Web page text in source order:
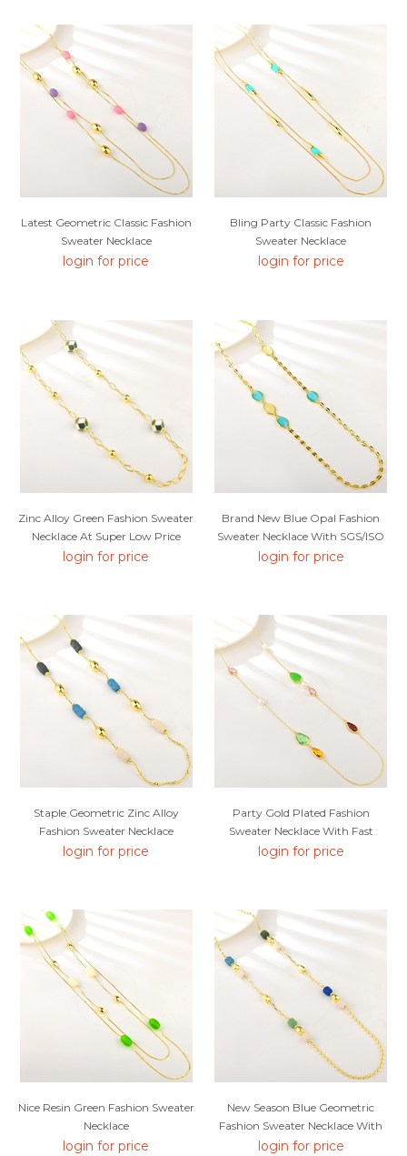
Latest Geometric Classic Fashion
Sweater Necklace
login for price
Bling Party Classic Fashion
Sweater Necklace
login for price
Zinc Alloy Green Fashion Sweater
Necklace At Super Low Price
login for price
Brand New Blue Opal Fashion
Sweater Necklace With SGS/ISO
Certification
login for price
Staple Geometric Zinc Alloy
Fashion Sweater Necklace
login for price
Party Gold Plated Fashion
Sweater Necklace With Fast
Delivery
login for price
Nice Resin Green Fashion Sweater
Necklace
login for price
New Season Blue Geometric
Fashion Sweater Necklace With
SGS/ISO Certification
login for price